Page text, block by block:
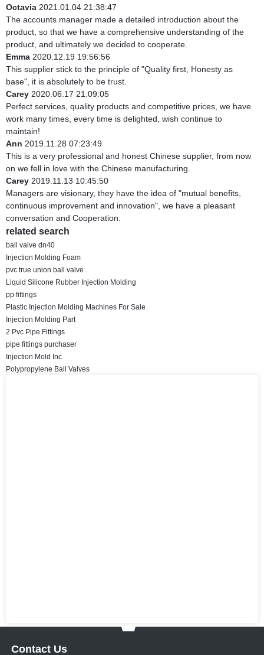
Octavia 2021.01.04 21:38:47
The accounts manager made a detailed introduction about the
product, so that we have a comprehensive understanding of the
product, and ultimately we decided to cooperate.
Emma 2020.12.19 19:56:56
This supplier stick to the principle of "Quality first, Honesty as
base", it is absolutely to be trust.
Carey 2020.06.17 21:09:05
Perfect services, quality products and competitive prices, we have
work many times, every time is delighted, wish continue to
maintain!
Ann 2019.11.28 07:23:49
This is a very professional and honest Chinese supplier, from now
on we fell in love with the Chinese manufacturing.
Carey 2019.11.13 10:45:50
Managers are visionary, they have the idea of "mutual benefits,
continuous improvement and innovation", we have a pleasant
conversation and Cooperation.
related search
ball valve dn40
Injection Molding Foam
pvc true union ball valve
Liquid Silicone Rubber Injection Molding
pp fittings
Plastic Injection Molding Machines For Sale
Injection Molding Part
2 Pvc Pipe Fittings
pipe fittings purchaser
Injection Mold Inc
Polypropylene Ball Valves
Contact Us